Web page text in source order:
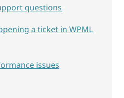
questions
a ticket in WPML
issues